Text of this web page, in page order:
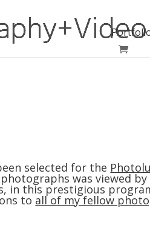
selected for the
was viewed by
in this prestigious
to all of my fellow